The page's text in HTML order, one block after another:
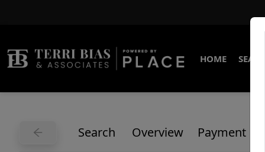
HOME
Search Overview Payment